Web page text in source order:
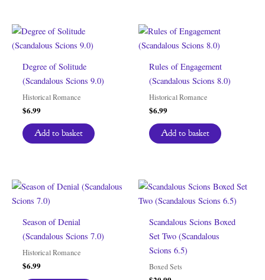
Degree of Solitude
(Scandalous Scions 9.0)
Historical Romance
$6.99
Add to basket
Rules of Engagement
(Scandalous Scions 8.0)
Historical Romance
$6.99
Add to basket
Season of Denial
(Scandalous Scions 7.0)
Historical Romance
$6.99
Scandalous Scions Boxed
Set Two (Scandalous
Scions 6.5)
Boxed Sets